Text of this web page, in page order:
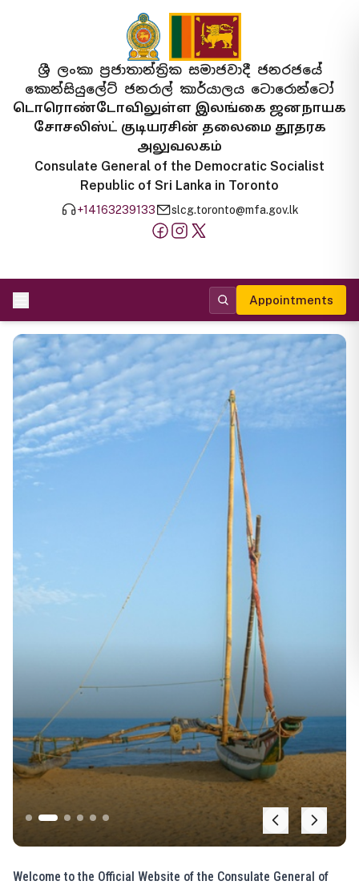
ශ්‍රී ලංකා ප්‍රජාතාන්ත්‍රික සමාජවාදී ජනරජයේ
කොන්සියුලේට් ජනරාල් කාර්යාලය ටොරොන්ටෝ
டொரொண்டோவிலுள்ள இலங்கை ஜனநாயக
சோசலிஸ்ட் குடியரசின் தலைமை தூதரக
அலுவலகம்
Consulate General of the Democratic Socialist
Republic of Sri Lanka in Toronto
+14163239133 slcg.toronto@mfa.gov.lk
Appointments
Welcome to the Official Website of the Consulate General of